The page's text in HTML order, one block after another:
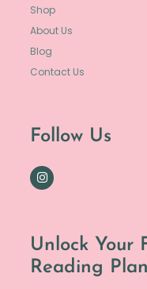
Shop
About Us
Blog
Contact Us
Follow Us
Unlock Your
Reading Plan